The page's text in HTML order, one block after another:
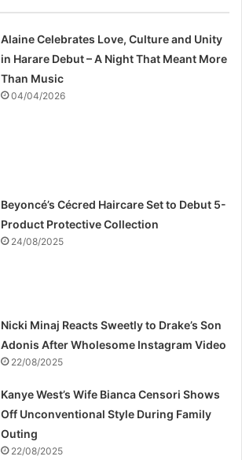
Alaine Celebrates Love, Culture and Unity
in Harare Debut – A Night That Meant More
Than Music
04/04/2026
Beyoncé’s Cécred Haircare Set to Debut 5-
Product Protective Collection
24/08/2025
Nicki Minaj Reacts Sweetly to Drake’s Son
Adonis After Wholesome Instagram Video
22/08/2025
Kanye West’s Wife Bianca Censori Shows
Off Unconventional Style During Family
Outing
22/08/2025